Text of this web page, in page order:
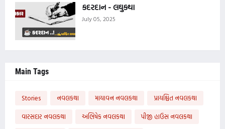
કદરદાન - લઘુકથા
July 05, 2025
Main Tags
Stories નવલકથા માયાવન નવલકથા
પ્રાયશ્ચિત નવલકથા
વારસદાર નવલકથા
અભિષેક નવલકથા
પીજી હાઉસ નવલકથા